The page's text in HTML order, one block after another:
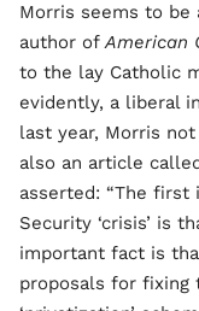
Morris seems to be
author ofAmerican
to the lay Catholic
evidently, a liberal
last year, Morris
also an article
asserted: “The
Security ‘crisis’ is
important fact is
proposals for fixing